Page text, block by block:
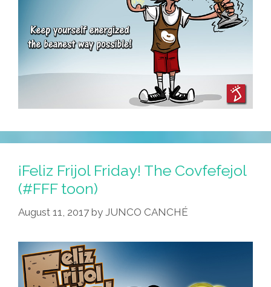
¡Feliz Frijol Friday! The Covfefejol
(#FFF toon)
August 11, 2017 by JUNCO CANCHÉ